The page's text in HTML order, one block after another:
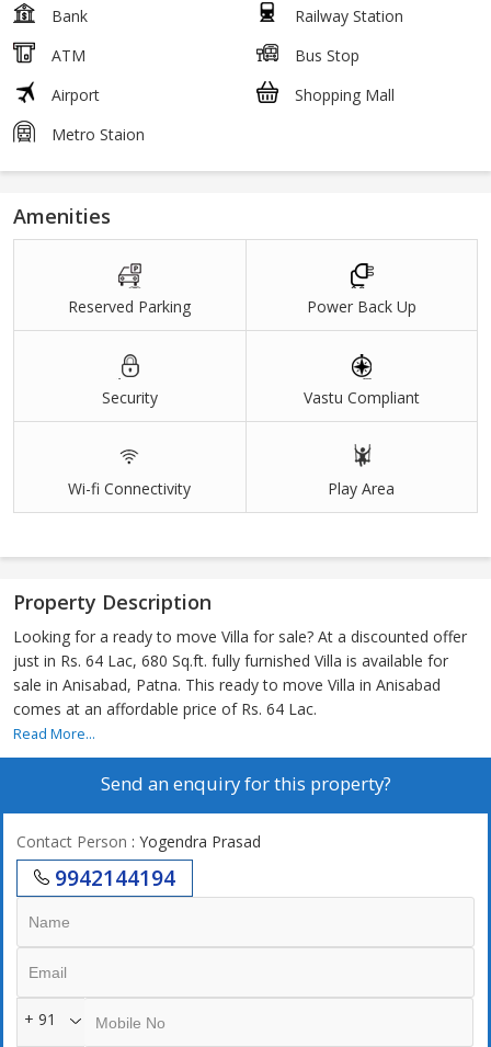
Bank
Railway Station
ATM
Bus Stop
Airport
Shopping Mall
Metro Staion
Amenities
Reserved Parking Power Back Up
Security Vastu Compliant
Wi-fi Connectivity Play Area
Property Description
Looking for a ready to move Villa for sale? At a discounted offer
just in Rs. 64 Lac, 680 Sq.ft. fully furnished Villa is available for
sale in Anisabad, Patna. This ready to move Villa in Anisabad
comes at an affordable price of Rs. 64 Lac.
Read More...
Send an enquiry for this property?
Contact Person : Yogendra Prasad
9942144194
+ 91